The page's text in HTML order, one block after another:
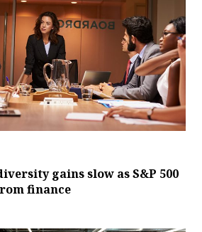
gains slow as S&P 500
finance